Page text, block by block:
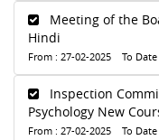
Meeting of the
Hindi
From : 27-02-2025 To Date
Inspection
Psychology New
From : 27-02-2025 To Date